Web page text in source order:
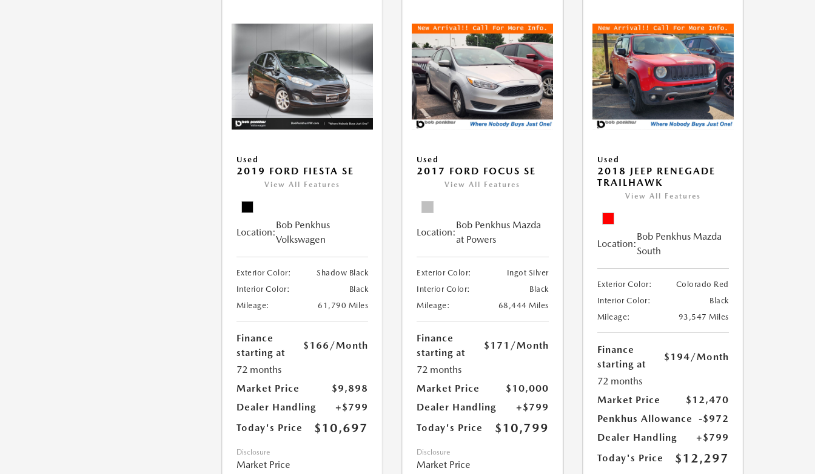
Used
2019 FORD FIESTA SE
View All Features
Location:
Bob Penkhus
Volkswagen
Exterior Color:
Shadow Black
Interior Color:
Black
Mileage:
61,790 Miles
Finance
starting at
$166 /Month
72 months
Market Price
$9,898
Dealer Handling
+$799
Today's Price
$10,697
Disclosure
Market Price
Used
2017 FORD FOCUS SE
View All Features
Location:
Bob Penkhus Mazda
at Powers
Exterior Color:
Ingot Silver
Interior Color:
Black
Mileage:
68,444 Miles
Finance
starting at
$171 /Month
72 months
Market Price
$10,000
Dealer Handling
+$799
Today's Price
$10,799
Disclosure
Market Price
Used
2018 JEEP RENEGADE
TRAILHAWK
View All Features
Location:
Bob Penkhus Mazda
South
Exterior Color:
Colorado Red
Interior Color:
Black
Mileage:
93,547 Miles
Finance
starting at
$194/Month
72 months
Market Price
$12,470
Penkhus Allowance
-$972
Dealer Handling
+$799
Today's Price
$12,297